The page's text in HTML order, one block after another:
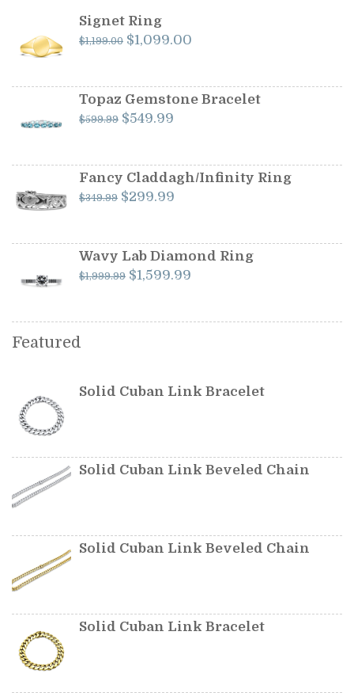
Signet Ring
$1,199.00 Original
$1,199.00.
$1,099.00
$1,099.00.
Topaz Gemstone Bracelet
$599.99 Original
$599.99.
$549.99
$549.99.
Fancy Claddagh/Infinity Ring
$349.99 Original
$349.99.
$299.99
$299.99.
Wavy Lab Diamond Ring
$1,999.99 Original
$1,599.99
Featured
Solid Cuban Link Bracelet
Solid Cuban Link Beveled Chain
Solid Cuban Link Beveled Chain
Solid Cuban Link Bracelet